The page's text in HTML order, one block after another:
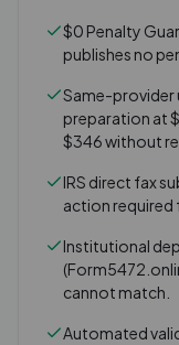
$0 Penalty
publishes no
Same-provider
preparation at
$346 without
IRS direct fax
action required
Institutional
cannot match.
Automated